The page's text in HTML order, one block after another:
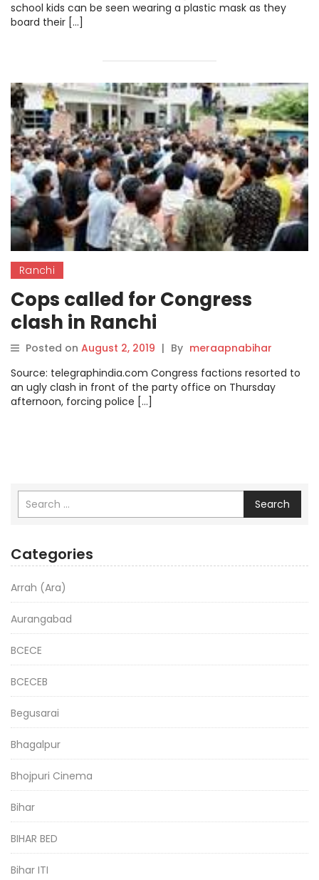
school kids can be seen wearing a plastic mask as they
board their […]
Ranchi
Cops called for Congress
clash in Ranchi
Posted on August 2, 2019 | By meraapnabihar
Source: telegraphindia.com Congress factions resorted to
an ugly clash in front of the party office on Thursday
afternoon, forcing police […]
Search
Categories
Arrah (Ara)
Aurangabad
BCECE
BCECEB
Begusarai
Bhagalpur
Bhojpuri Cinema
Bihar
BIHAR BED
Bihar ITI